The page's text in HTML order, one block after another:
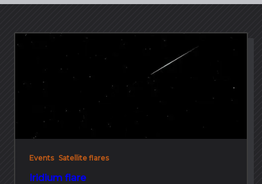
Events Satellite flares
Iridium flare